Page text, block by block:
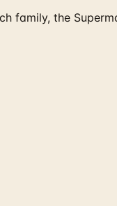
family, the